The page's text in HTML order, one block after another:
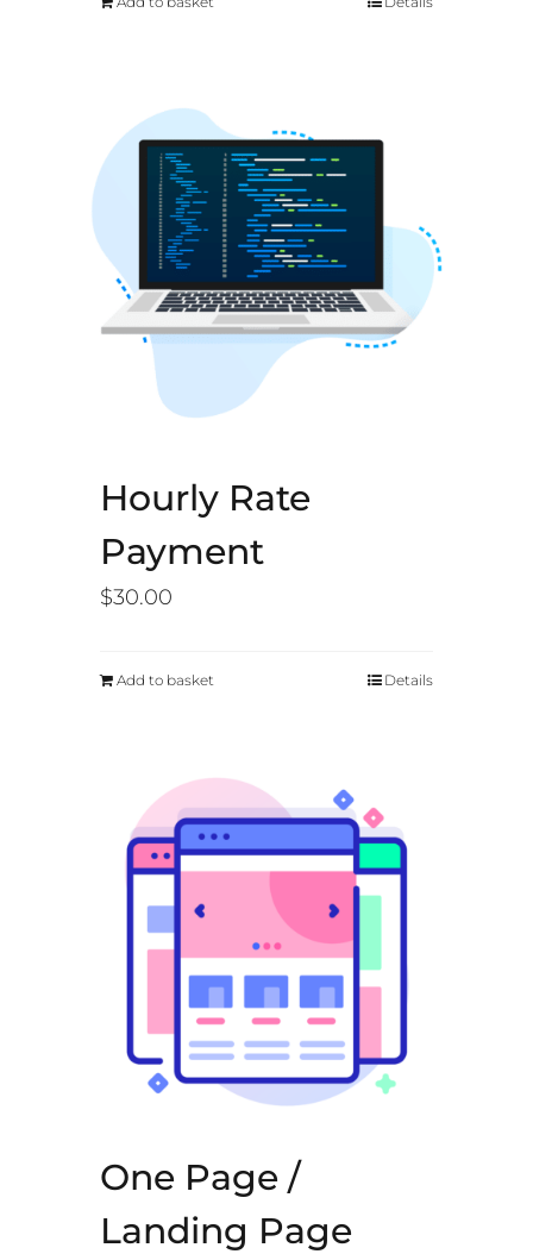
Hourly Rate
Payment
$30.00
Add to basket Details
One Page /
Landing Page